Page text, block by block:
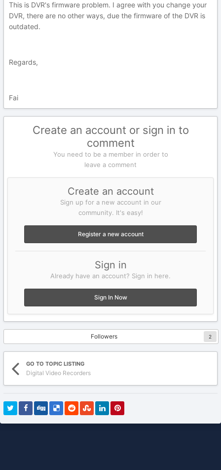
This is DVR's firmware problem. I agree with you change your
DVR, there are no other ways, due the firmware of the DVR is
outdated.
Regards,
Fai
Create an account or sign in to
comment
You need to be a member in order to
leave a comment
Create an account
Sign up for a new account in our
community. It's easy!
Register a new account
Sign in
Already have an account? Sign in here.
Sign In Now
Followers 2
GO TO TOPIC LISTING
Digital Video Recorders